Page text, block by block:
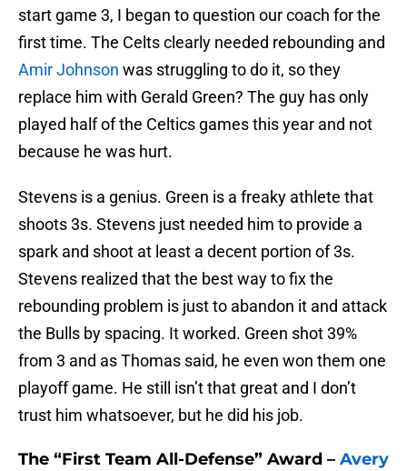
start game 3, I began to question our coach for the
first time. The Celts clearly needed rebounding and
Amir Johnson was struggling to do it, so they
replace him with Gerald Green? The guy has only
played half of the Celtics games this year and not
because he was hurt.
Stevens is a genius. Green is a freaky athlete that
shoots 3s. Stevens just needed him to provide a
spark and shoot at least a decent portion of 3s.
Stevens realized that the best way to fix the
rebounding problem is just to abandon it and attack
the Bulls by spacing. It worked. Green shot 39%
from 3 and as Thomas said, he even won them one
playoff game. He still isn’t that great and I don’t
trust him whatsoever, but he did his job.
The “First Team All-Defense” Award – Avery